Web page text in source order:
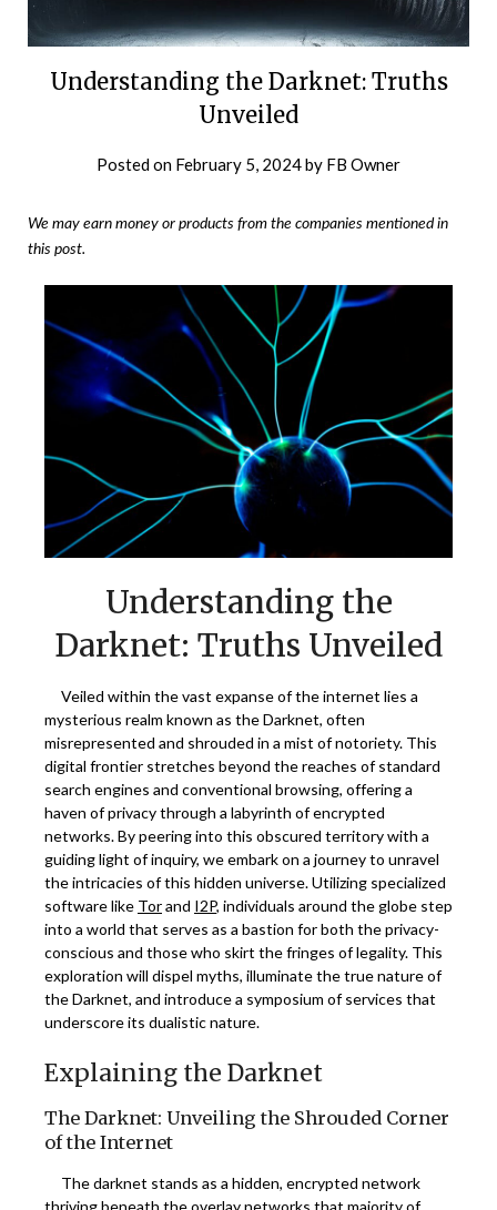
Understanding the Darknet: Truths
Unveiled
Posted on February 5, 2024by FB Owner
We may earn money or products from the companies mentioned in
this post.
Understanding the
Darknet: Truths Unveiled
Veiled within the vast expanse of the internet lies a
mysterious realm known as the Darknet, often
misrepresented and shrouded in a mist of notoriety. This
digital frontier stretches beyond the reaches of standard
search engines and conventional browsing, offering a
haven of privacy through a labyrinth of encrypted
networks. By peering into this obscured territory with a
guiding light of inquiry, we embark on a journey to unravel
the intricacies of this hidden universe. Utilizing specialized
software like Torand I2P, individuals around the globe step
into a world that serves as a bastion for both the privacy-
conscious and those who skirt the fringes of legality. This
exploration will dispel myths, illuminate the true nature of
the Darknet, and introduce a symposium of services that
underscore its dualistic nature.
Explaining the Darknet
The Darknet: Unveiling the Shrouded Corner
of the Internet
The darknet stands as a hidden, encrypted network
thriving beneath the overlay networks that majority of